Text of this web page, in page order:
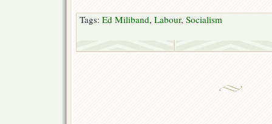
Tags: Ed Miliband, Labour, Socialism